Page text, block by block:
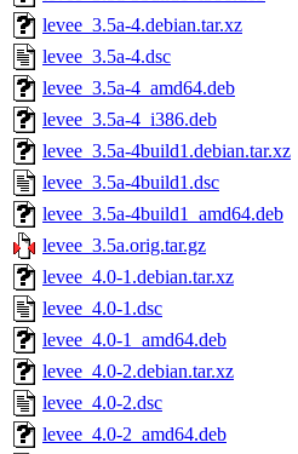
levee_3.5a-4.debian.tar.xz
levee_3.5a-4.dsc
levee_3.5a-4_amd64.deb
levee_3.5a-4_i386.deb
levee_3.5a-4build1.debian.tar.xz
levee_3.5a-4build1.dsc
levee_3.5a-4build1_amd64.deb
levee_3.5a.orig.tar.gz
levee_4.0-1.debian.tar.xz
levee_4.0-1.dsc
levee_4.0-1_amd64.deb
levee_4.0-2.debian.tar.xz
levee_4.0-2.dsc
levee_4.0-2_amd64.deb